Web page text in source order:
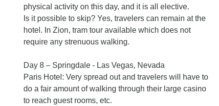
physical activity on this day, and it is all elective.
Is it possible to skip? Yes, travelers can remain at the
hotel. In Zion, tram tour available which does not
require any strenuous walking.
Day 8 – Springdale - Las Vegas, Nevada
Paris Hotel: Very spread out and travelers will have to
do a fair amount of walking through their large casino
to reach guest rooms, etc.